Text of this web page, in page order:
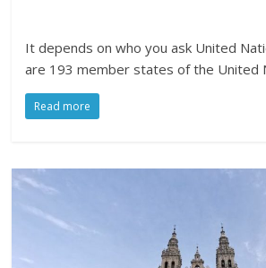
It depends on who you ask United
are 193 member states of the United
Read more